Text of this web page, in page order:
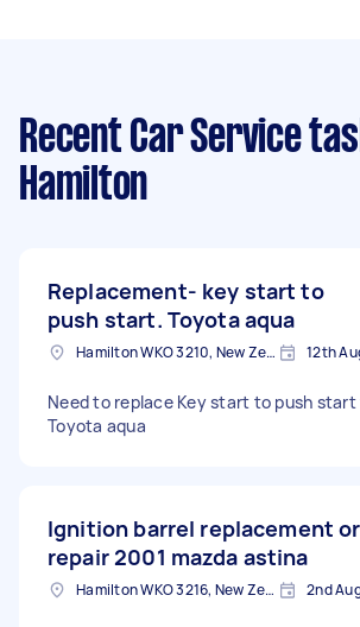
Recent Car Service
Hamilton
Replacement- key start to
push start. Toyota aqua
Hamilton WKO 3210, New Zealand 12th
Need to replace Key start to push
Toyota aqua
Ignition barrel replacement or
repair 2001 mazda astina
Hamilton WKO 3216, New Zealand 2nd